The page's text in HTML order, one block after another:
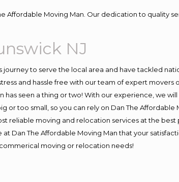
Affordable Moving Man. Our dedication to quality
NJ
journey to serve the local area and have tackled
and hassle free with our team of expert
seen a thing or two! With our experience, we
too small, so you can rely on Dan The
reliable moving and relocation services at the
at Dan The Affordable Moving Man that your
moving or relocation needs!